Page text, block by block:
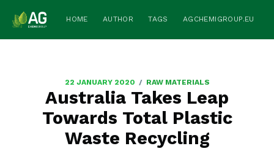
HOME AUTHOR TAGS AGCHEMIGROUP.EU
22 JANUARY 2020 / RAW MATERIALS
Australia Takes Leap
Towards Total Plastic
Waste Recycling